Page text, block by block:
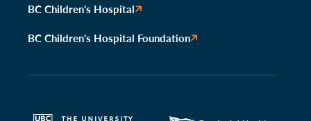
BC Children's Hospital
BC Children's Hospital Foundation